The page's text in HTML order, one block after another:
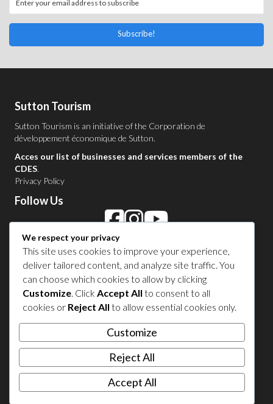
Subscribe!
Sutton Tourism
Sutton Tourism is an initiative of the Corporation de
développement économique de Sutton.
Acces our list of businesses and services members of the
CDES.
Privacy Policy
Follow Us
Contact Us in Sutton
1 450 538-8455
Share your experience
© 2026 Sutton Tourism. All right reserved.
We respect your privacy
This site uses cookies to improve your experience,
deliver tailored content, and analyze site traffic. You
can choose which cookies to allow by clicking
Customize. Click Accept All to consent to all
cookies or Reject All to allow essential cookies only.
Customize
Reject All
Accept All